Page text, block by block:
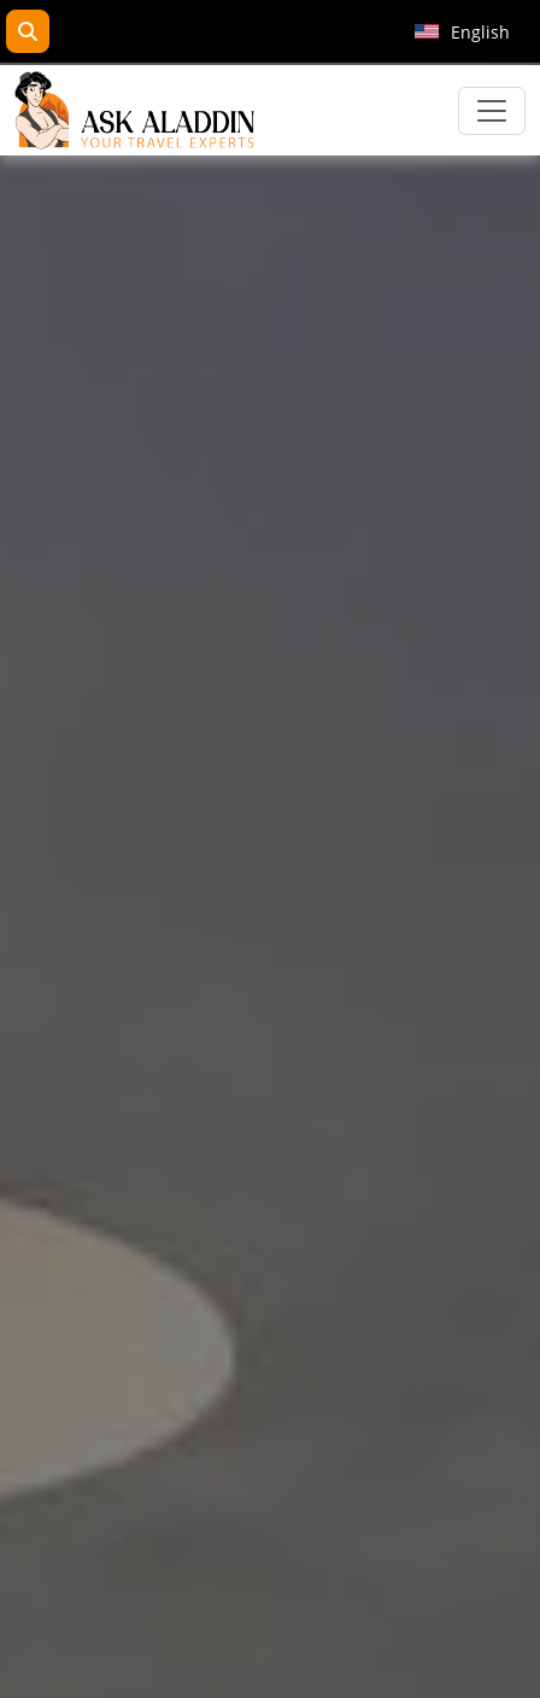
search
English